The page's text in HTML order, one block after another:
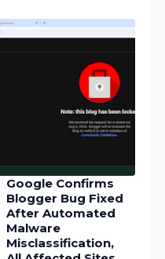
Google Confirms
Blogger Bug Fixed
After Automated
Malware
Misclassification,